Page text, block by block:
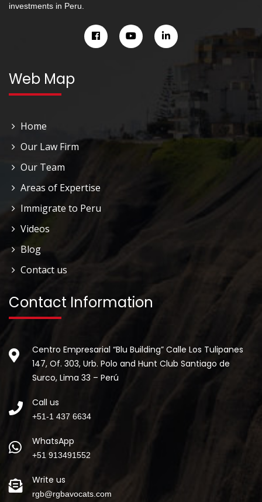
investments in Peru.
Web Map
Home
Our Law Firm
Our Team
Areas of Expertise
Immigrate to Peru
Videos
Blog
Contact us
Contact Information
Centro Empresarial “Blu Building” Calle Los Tulipanes
147, Of. 303, Urb. Polo and Hunt Club Santiago de
Surco, Lima 33 – Perú
Call us
+51-1 437 6634
WhatsApp
+51 913491552
Write us
rgb@rgbavocats.com